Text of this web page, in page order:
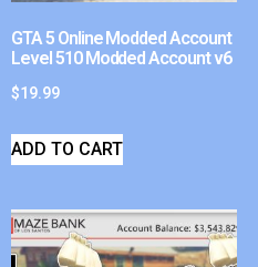
GTA 5 Online Modded Account
Level 510 Modded Account v6
$19.99
ADD TO CART